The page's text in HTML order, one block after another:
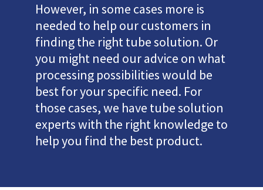
However, in some cases more is
needed to help our customers in
finding the right tube solution. Or
you might need our advice on what
processing possibilities would be
best for your specific need. For
those cases, we have tube solution
experts with the right knowledge to
help you find the best product.